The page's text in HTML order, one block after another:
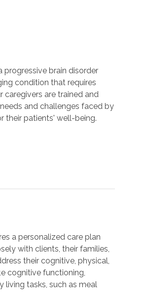
brain disorder
condition that requires
caregivers are trained and
and challenges faced by
their patients' well-being.
a personalized care plan
with clients, their families,
their cognitive, physical,
cognitive functioning,
living tasks, such as meal